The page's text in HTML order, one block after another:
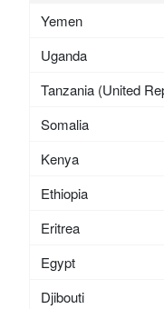
Yemen
Uganda
Tanzania (United
Somalia
Kenya
Ethiopia
Eritrea
Egypt
Djibouti